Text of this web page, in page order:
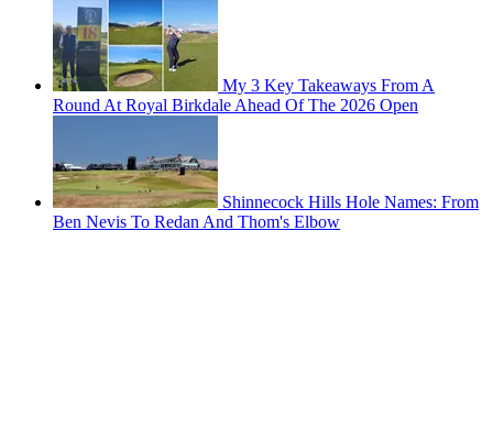
My 3 Key Takeaways From A
Round At Royal Birkdale Ahead Of The 2026 Open
Shinnecock Hills Hole Names: From
Ben Nevis To Redan And Thom's Elbow